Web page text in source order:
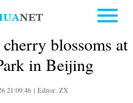
blossoms at
in Beijing
21:09:46 | Editor: ZX